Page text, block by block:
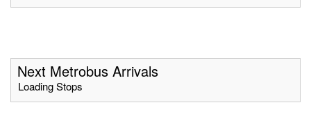
Next Metrobus Arrivals
Loading Stops